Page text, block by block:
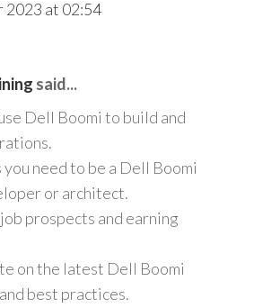
2023 at 02:54
said...
Dell Boomi to build and
need to be a Dell Boomi
or architect.
prospects and earning
on the latest Dell Boomi
best practices.